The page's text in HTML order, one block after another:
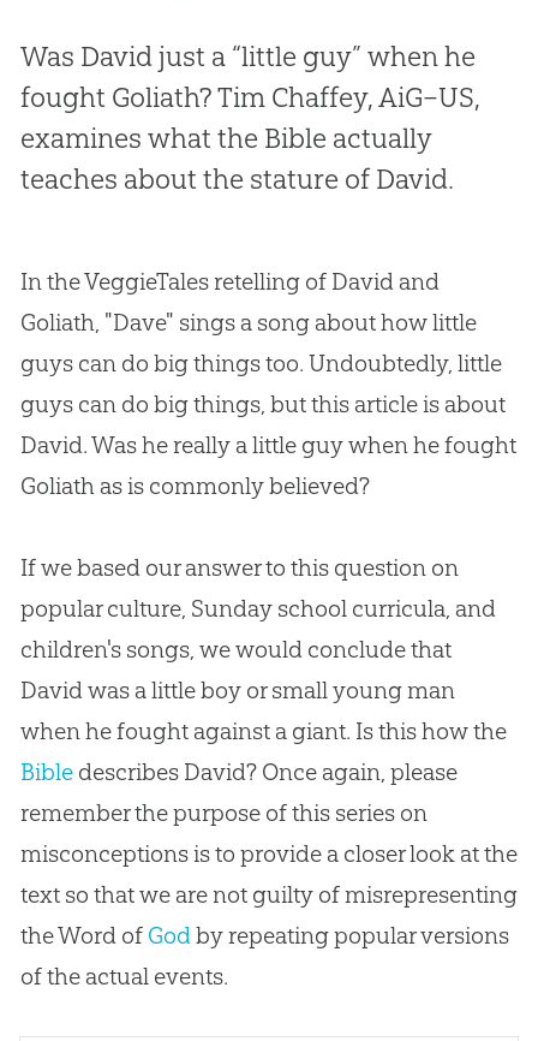
Was David just a “little guy” when he
fought Goliath? Tim Chaffey, AiG–US,
examines what the Bible actually
teaches about the stature of David.
In the VeggieTales retelling of David and
Goliath, "Dave" sings a song about how little
guys can do big things too. Undoubtedly, little
guys can do big things, but this article is about
David. Was he really a little guy when he fought
Goliath as is commonly believed?
If we based our answer to this question on
popular culture, Sunday school curricula, and
children's songs, we would conclude that
David was a little boy or small young man
when he fought against a giant. Is this how the
Bibledescribes David? Once again, please
remember the purpose of this series on
misconceptions is to provide a closer look at the
text so that we are not guilty of misrepresenting
the Word of Godby repeating popular versions
of the actual events.